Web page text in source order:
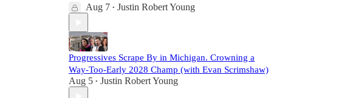
Aug 7 • Justin Robert Young
Progressives Scrape By in Michigan. Crowning a
Way-Too-Early 2028 Champ (with Evan Scrimshaw)
Aug 5 • Justin Robert Young